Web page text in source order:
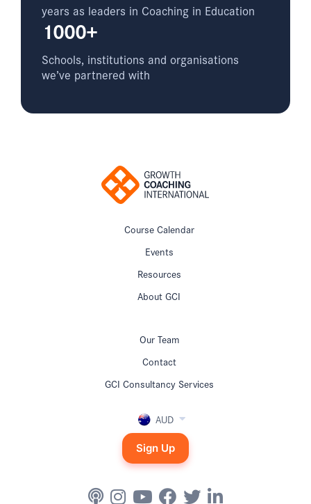
years as leaders in Coaching in Education
1000+
Schools, institutions and organisations
we’ve partnered with
Course Calendar
Events
Resources
About GCI
Our Team
Contact
GCI Consultancy Services
AUD
Sign Up